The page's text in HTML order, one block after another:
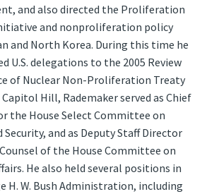
and also directed the Proliferation
and nonproliferation policy
and North Korea. During this time he
U.S. delegations to the 2005 Review
of Nuclear Non-Proliferation Treaty
Capitol Hill, Rademaker served as Chief
the House Select Committee on
Security, and as Deputy Staff Director
of the House Committee on
He also held several positions in
H. W. Bush Administration, including